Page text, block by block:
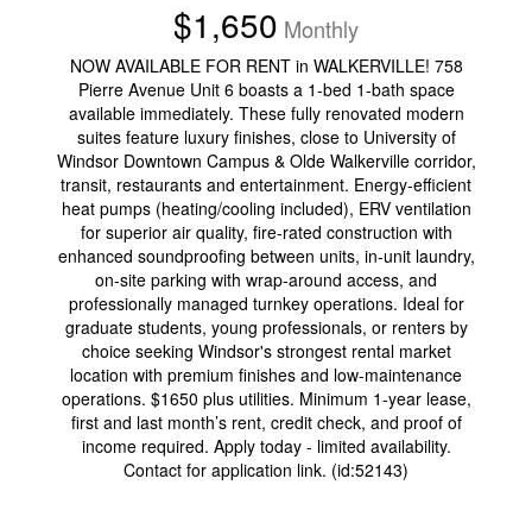
$1,650 Monthly
NOW AVAILABLE FOR RENT in WALKERVILLE! 758
Pierre Avenue Unit 6 boasts a 1-bed 1-bath space
available immediately. These fully renovated modern
suites feature luxury finishes, close to University of
Windsor Downtown Campus & Olde Walkerville corridor,
transit, restaurants and entertainment. Energy-efficient
heat pumps (heating/cooling included), ERV ventilation
for superior air quality, fire-rated construction with
enhanced soundproofing between units, in-unit laundry,
on-site parking with wrap-around access, and
professionally managed turnkey operations. Ideal for
graduate students, young professionals, or renters by
choice seeking Windsor's strongest rental market
location with premium finishes and low-maintenance
operations. $1650 plus utilities. Minimum 1-year lease,
first and last month’s rent, credit check, and proof of
income required. Apply today - limited availability.
Contact for application link. (id:52143)